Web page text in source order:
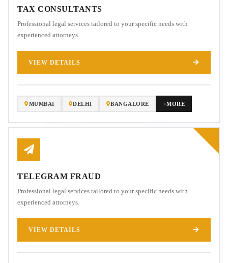
TAX CONSULTANTS
Professional legal services tailored to your specific needs with
experienced attorneys.
VIEW DETAILS
MUMBAI DELHI BANGALORE +MORE
TELEGRAM FRAUD
Professional legal services tailored to your specific needs with
experienced attorneys.
VIEW DETAILS